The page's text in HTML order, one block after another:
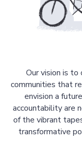
Our vision is
communities that
envision a
accountability are
of the vibrant
transformative